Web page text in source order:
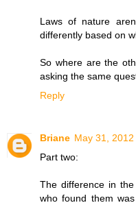
Laws of nature
differently based on
So where are the
asking the same
Reply
Briane May 31,
Part two:
The difference in
who found them